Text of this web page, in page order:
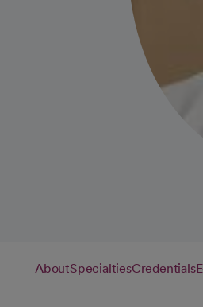
AboutSpecialtiesCredentials